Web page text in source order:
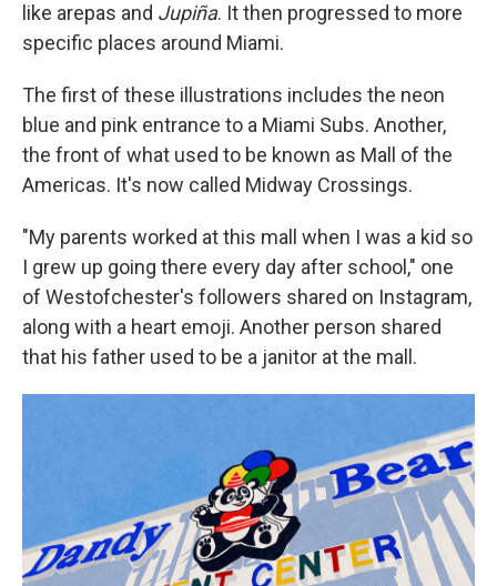
like arepas and Jupiña. It then progressed to more
specific places around Miami.
The first of these illustrations includes the neon
blue and pink entrance to a Miami Subs. Another,
the front of what used to be known as Mall of the
Americas. It's now called Midway Crossings.
"My parents worked at this mall when I was a kid so
I grew up going there every day after school," one
of Westofchester's followers shared on Instagram,
along with a heart emoji. Another person shared
that his father used to be a janitor at the mall.